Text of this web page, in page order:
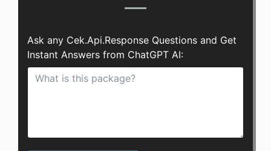
Ask any Cek.Api.Response Questions and Get
Instant Answers from ChatGPT AI: